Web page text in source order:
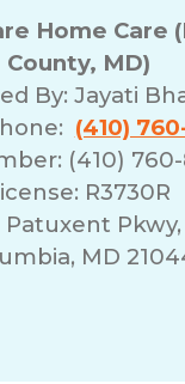
Home Care
County, MD)
By:Jayati
(410)
(410)
R3730R
Pkwy,
MD